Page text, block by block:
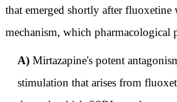
that emerged shortly after fluoxetine
mechanism, which pharmacological
A)Mirtazapine's potent
stimulation that arises from